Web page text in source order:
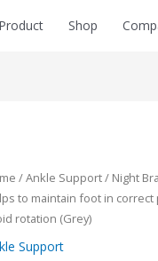
Product Shop
/Ankle Support/ Night
to maintain foot in correct
rotation (Grey)
Support
Original
price
was: